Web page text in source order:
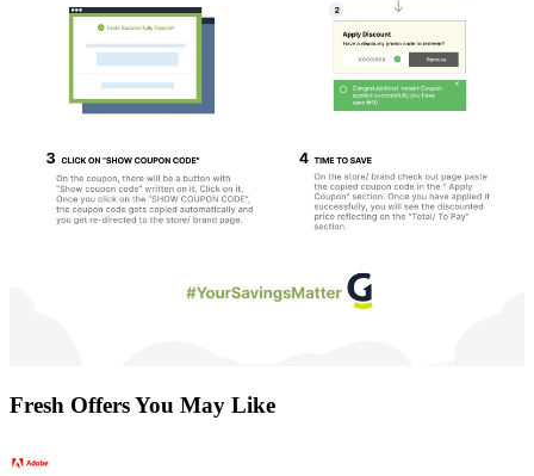
Fresh Offers You May Like